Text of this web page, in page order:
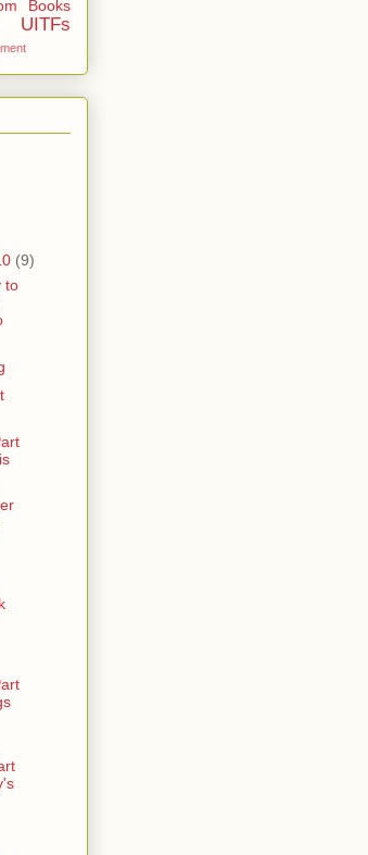
Books
UITFs
(9)
to